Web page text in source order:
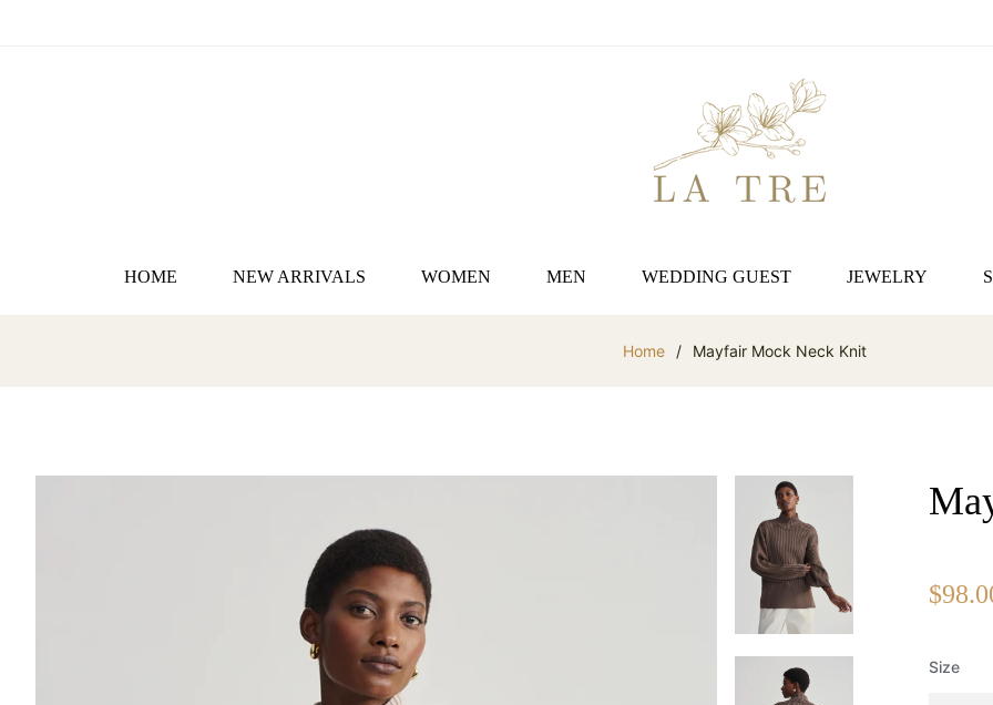
HOME NEW ARRIVALS WOMEN MEN WEDDING GUEST JEWELRY
Home / Mayfair Mock Neck Knit
Size